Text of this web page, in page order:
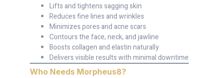
Lifts and tightens sagging skin
Reduces fine lines and wrinkles
Minimizes pores and acne scars
Contours the face, neck, and jawline
Boosts collagen and elastin naturally
Delivers visible results with minimal downtime
Who Needs Morpheus8?